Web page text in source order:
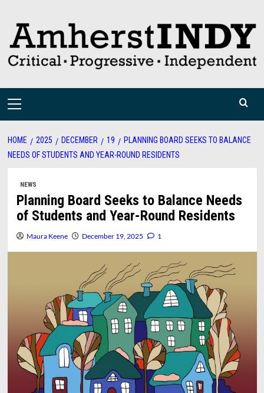
content
Primary
HOME 2025 DECEMBER 19
PLANNING BOARD SEEKS TO BALANCE
NEEDS OF STUDENTS AND YEAR-ROUND RESIDENTS
NEWS
Planning Board Seeks to Balance Needs
of Students and Year-Round Residents
Maura Keene December 19, 2025 1